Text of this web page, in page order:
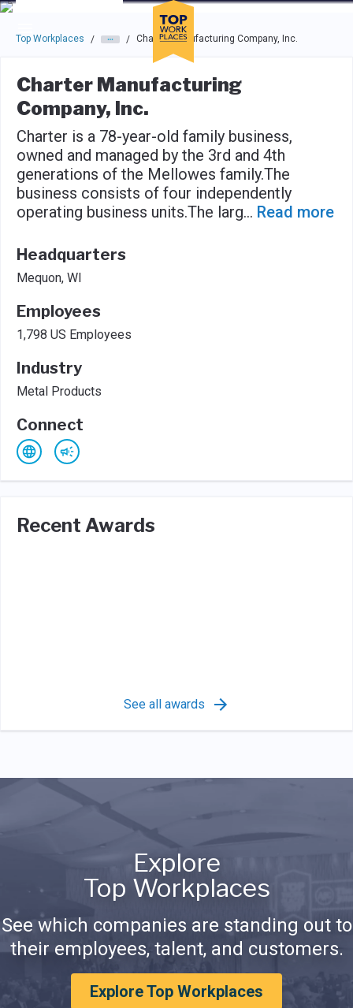
Skip to main navigation
Skip to main content
Press enter to activate the dialog and use the tab key to
Top Workplaces / / Charter Manufacturing Company, Inc.
Charter Manufacturing
Company, Inc.
Charter is a 78-year-old family business,
owned and managed by the 3rd and 4th
generations of the Mellowes family.The
business consists of four independently
operating business units.The larg... Read more
Headquarters
Mequon, WI
Employees
1,798 US Employees
Industry
Metal Products
Connect
Recent Awards
See all awards
Explore
Top Workplaces
See which companies are standing out to
their employees, talent, and customers.
Explore Top Workplaces